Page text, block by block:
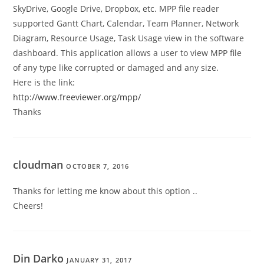
SkyDrive, Google Drive, Dropbox, etc. MPP file reader
supported Gantt Chart, Calendar, Team Planner, Network
Diagram, Resource Usage, Task Usage view in the software
dashboard. This application allows a user to view MPP file
of any type like corrupted or damaged and any size.
Here is the link:
http://www.freeviewer.org/mpp/
Thanks
cloudmanOCTOBER 7, 2016
Thanks for letting me know about this option ..
Cheers!
Din Darko JANUARY 31, 2017